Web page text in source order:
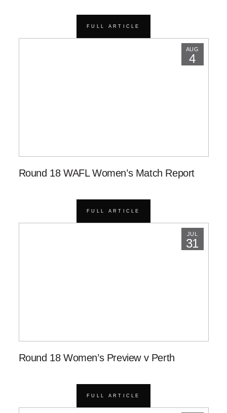
FULL ARTICLE
AUG
4
Round 18 WAFL Women’s Match Report
FULL ARTICLE
JUL
31
Round 18 Women’s Preview v Perth
FULL ARTICLE